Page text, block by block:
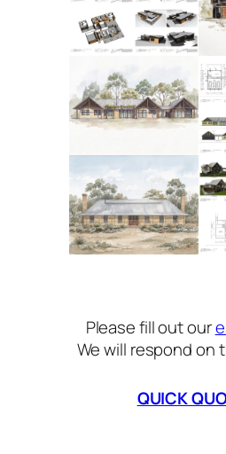
Please fill out our
We will respond on
QUICK